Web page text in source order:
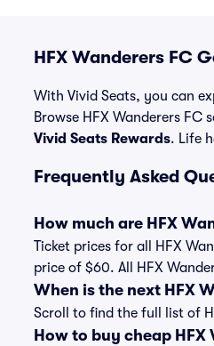
HFX Wanderers FC
With Vivid Seats, you can
Browse HFX Wanderers
Vivid Seats Rewards. Life
Frequently Asked
How much are HFX
Ticket prices for all HFX
price of $60. All HFX
When is the next HFX
Scroll to find the full list of
How to buy cheap